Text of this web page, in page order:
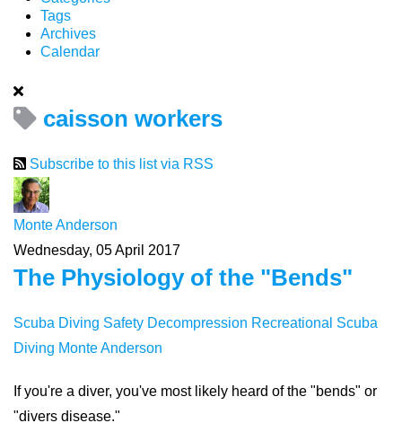
Tags
Archives
Calendar
caisson workers
Subscribe to this list via RSS
Monte Anderson
Wednesday, 05 April 2017
The Physiology of the "Bends"
Scuba Diving Safety Decompression Recreational Scuba
Diving Monte Anderson
If you're a diver, you've most likely heard of the "bends" or
"divers disease."